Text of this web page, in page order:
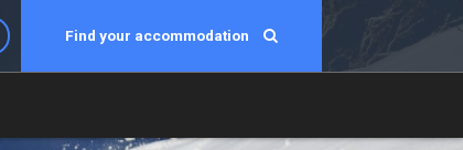
Find your accommodation